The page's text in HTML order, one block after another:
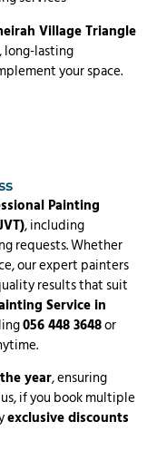
Village Triangle
long-lasting
your space.
Painting
, including
requests. Whether
our expert painters
results that suit
Service in
056 448 3648or
year, ensuring
if you book multiple
exclusive discounts